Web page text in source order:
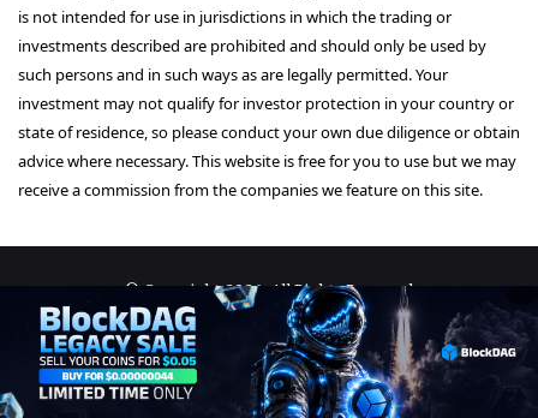
is not intended for use in jurisdictions in which the trading or
investments described are prohibited and should only be used by
such persons and in such ways as are legally permitted. Your
investment may not qualify for investor protection in your country or
state of residence, so please conduct your own due diligence or obtain
advice where necessary. This website is free for you to use but we may
receive a commission from the companies we feature on this site.
© Copyright 2026, All Rights Reserved
About Us
Terms and Conditions Privacy Policy Disclaimer